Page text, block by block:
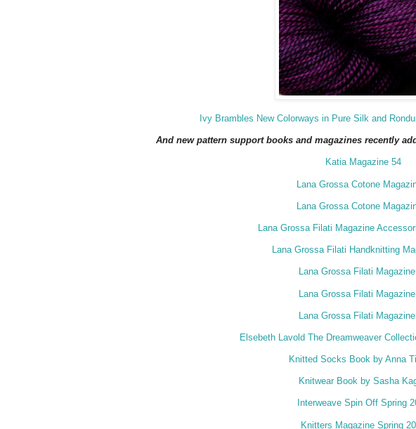
Ivy Brambles New Colorways in Pure Silk and
And new pattern support books and magazines recently
Katia Magazine 54
Lana Grossa Cotone
Lana Grossa Cotone
Lana Grossa Filati Magazine
Lana Grossa Filati Handknitting
Lana Grossa Filati
Lana Grossa Filati
Lana Grossa Filati
Elsebeth Lavold The Dreamweaver
Knitted Socks Book by Anna
Knitwear Book by Sasha
Interweave Spin Off Spring
Knitters Magazine Spring